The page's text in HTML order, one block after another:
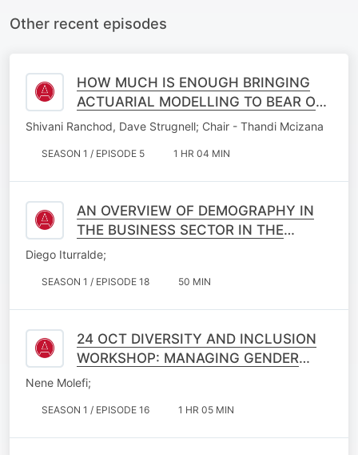
Other recent episodes
HOW MUCH IS ENOUGH BRINGING
ACTUARIAL MODELLING TO BEAR ON
MEDICAL SPECIALIST PLANNING IN A
Shivani Ranchod, Dave Strugnell; Chair - Thandi Mcizana
SEASON 1 / EPISODE 5 1 HR 04 MIN
AN OVERVIEW OF DEMOGRAPHY IN
THE BUSINESS SECTOR IN THE
PURSUIT OF IMPROVED NATIONAL
Diego Iturralde;
SEASON 1 / EPISODE 18 50 MIN
24 OCT DIVERSITY AND INCLUSION
WORKSHOP: MANAGING GENDER
DYNAMICS
Nene Molefi;
SEASON 1 / EPISODE 16 1 HR 05 MIN